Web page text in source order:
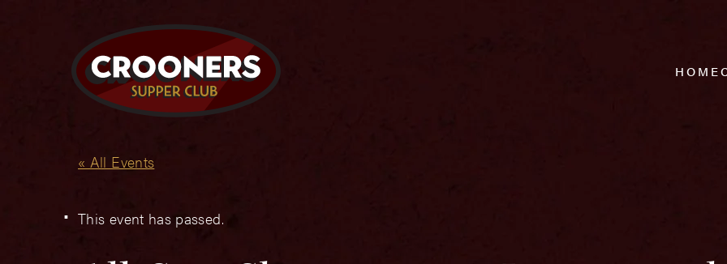
HOME
« All Events
This event has passed.